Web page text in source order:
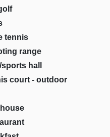
tennis
range
hall
court - outdoor